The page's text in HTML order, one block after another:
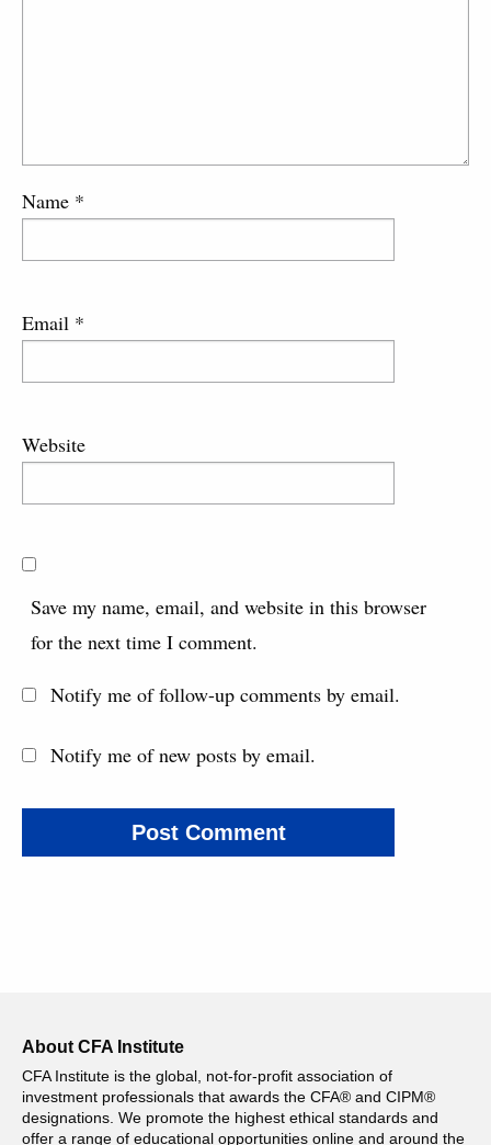
Name *
Email *
Website
Save my name, email, and website in this browser
for the next time I comment.
Notify me of follow-up comments by email.
Notify me of new posts by email.
About CFA Institute
CFA Institute is the global, not-for-profit association of
investment professionals that awards the CFA® and CIPM®
designations. We promote the highest ethical standards and
offer a range of educational opportunities online and around the